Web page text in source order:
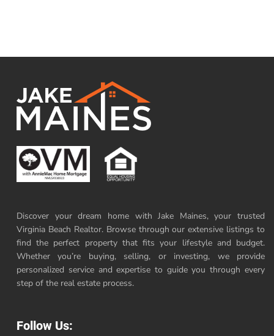
Discover your dream home with Jake Maines, your trusted
Virginia Beach Realtor. Browse through our extensive listings to
find the perfect property that fits your lifestyle and budget.
Whether you’re buying, selling, or investing, we provide
personalized service and expertise to guide you through every
step of the real estate process.
Follow Us: